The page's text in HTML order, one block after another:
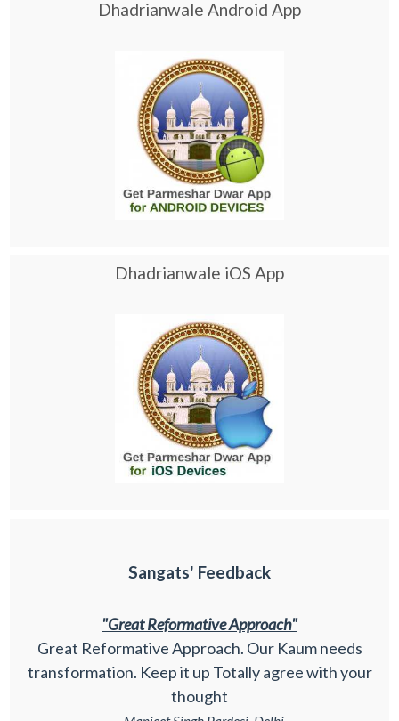
Dhadrianwale Android App
Dhadrianwale iOS App
Sangats' Feedback
"Great Reformative Approach"
Great Reformative Approach. Our Kaum needs
transformation. Keep it up Totally agree with your
thought